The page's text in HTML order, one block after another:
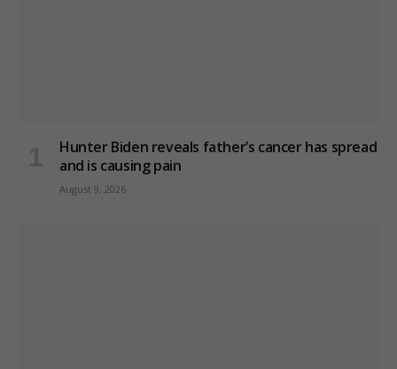
Hunter Biden reveals father’s cancer has spread
and is causing pain
August 9, 2026